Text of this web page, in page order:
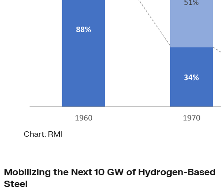
Chart: RMI
Mobilizing the Next 10 GW of Hydrogen-Based
Steel